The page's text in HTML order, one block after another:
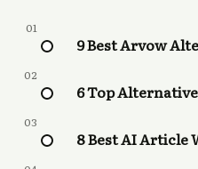
01
9 Best Arvow
02
6 Top
03
8 Best AI Article